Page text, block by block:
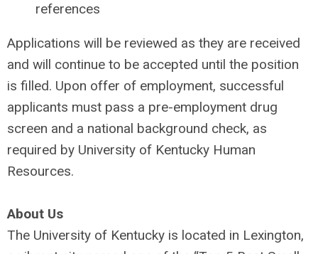
references
Applications will be reviewed as they are received
and will continue to be accepted until the position
is filled. Upon offer of employment, successful
applicants must pass a pre-employment drug
screen and a national background check, as
required by University of Kentucky Human
Resources.
About Us
The University of Kentucky is located in Lexington,